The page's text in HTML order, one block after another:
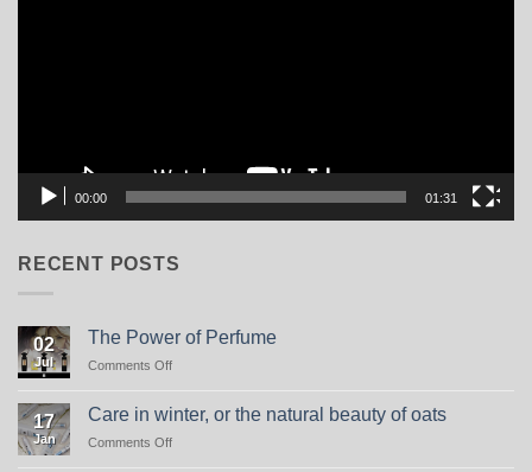
00:00 01:31
RECENT POSTS
02
Jul
The Power of Perfume
Comments Offon
Power
of
Perfume
17
Jan
Care in winter, or the natural beauty of oats
Comments Offon